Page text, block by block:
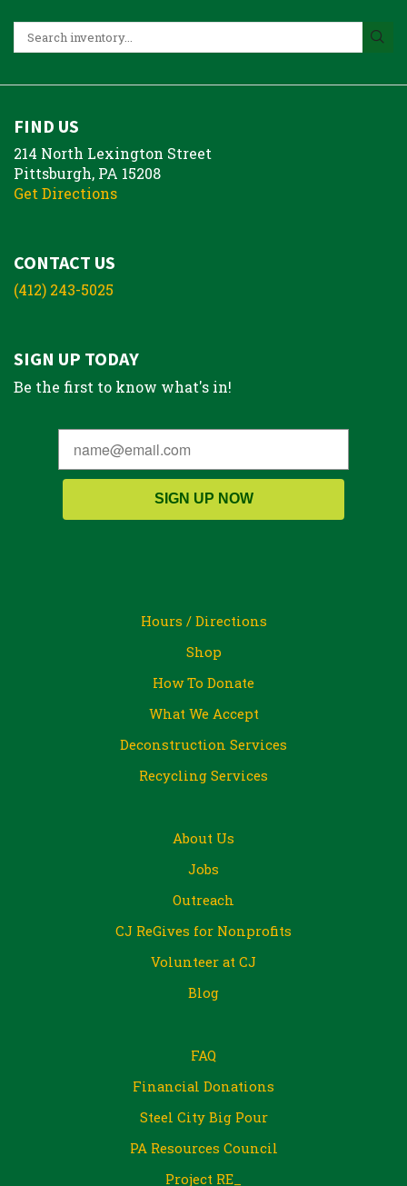
FIND US
214 North Lexington Street
Pittsburgh, PA 15208
Get Directions
CONTACT US
(412) 243-5025
SIGN UP TODAY
Be the first to know what's in!
SIGN UP NOW
Hours / Directions
Shop
How To Donate
What We Accept
Deconstruction Services
Recycling Services
About Us
Jobs
Outreach
CJ ReGives for Nonprofits
Volunteer at CJ
Blog
FAQ
Financial Donations
Steel City Big Pour
PA Resources Council
Project RE_